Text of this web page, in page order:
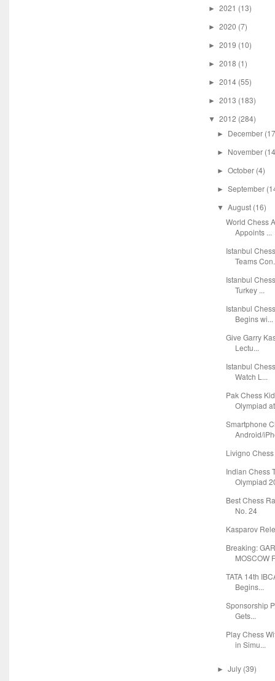
► 2021 (13)
► 2020 (7)
► 2019 (10)
► 2018 (1)
► 2014 (55)
► 2013 (183)
▼ 2012 (284)
► December
► November
► October (4)
► September
▼ August (16)
World Chess
Appoints ...
Istanbul
Teams
Istanbul
Turkey ...
Istanbul
Begins wi...
Give Garry
Lectu...
Istanbul
Watch L...
Pak Chess
Olympiad
Smartphone
Android/
Livigno
Indian Chess
Olympiad
Best Chess
No. 24
Kasparov
Breaking:
MOSCOW
TATA 14th
Begins...
Sponsorship
Gets...
Play Chess
in Simu...
► July (39)